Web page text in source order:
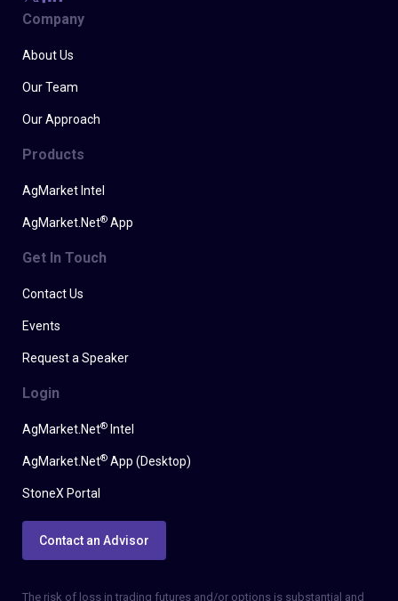
Company
About Us
Our Team
Our Approach
Products
AgMarket Intel
AgMarket.Net® App
Get In Touch
Contact Us
Events
Request a Speaker
Login
AgMarket.Net® Intel
AgMarket.Net® App (Desktop)
StoneX Portal
Contact an Advisor
The risk of loss in trading futures and/or options is substantial and